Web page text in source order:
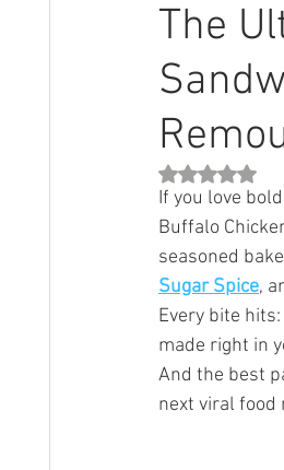
Beef & Lamb Fish &
The
Rated NaN
If you love
Buffalo
seasoned
Sugar Spice,
Every bite
made right in
And the best
next viral food